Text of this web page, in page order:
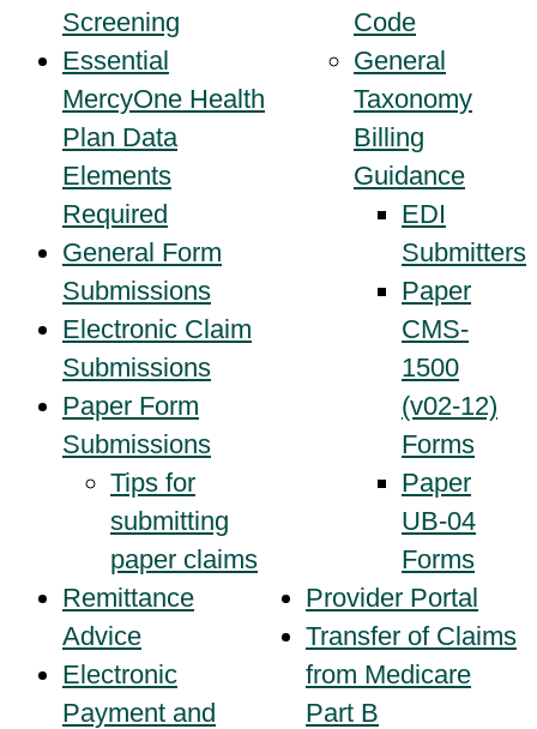
Screening
Essential
MercyOne Health
Plan Data
Elements
Required
General Form
Submissions
Electronic Claim
Submissions
Paper Form
Submissions
Tips for
submitting
paper claims
Remittance
Advice
Electronic
Payment and
Code
General
Taxonomy
Billing
Guidance
EDI
Submitters
Paper
CMS-
1500
(v02-12)
Forms
Paper
UB-04
Forms
Provider Portal
Transfer of Claims
from Medicare
Part B